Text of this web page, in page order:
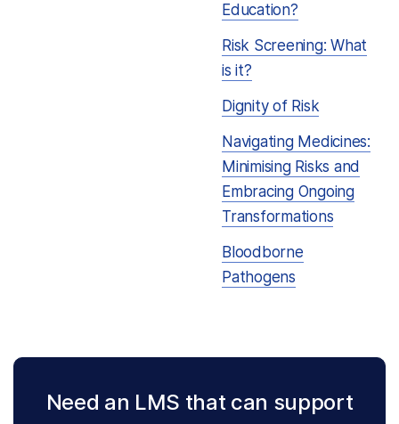
Education?
Risk Screening: What
is it?
Dignity of Risk
Navigating Medicines:
Minimising Risks and
Embracing Ongoing
Transformations
Bloodborne
Pathogens
Need an LMS that can support